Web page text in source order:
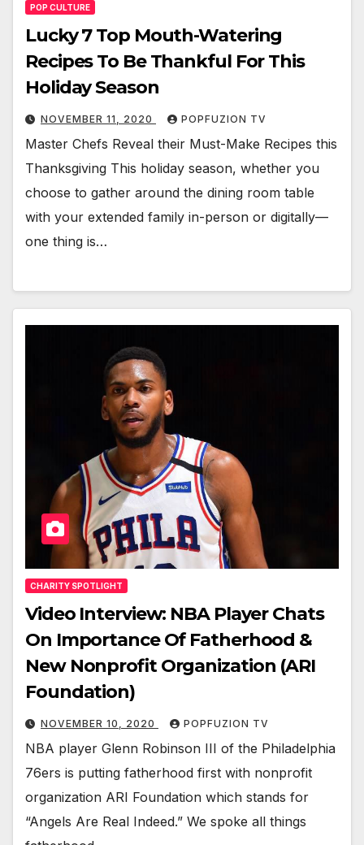
POP CULTURE
Lucky 7 Top Mouth-Watering
Recipes To Be Thankful For This
Holiday Season
NOVEMBER 11, 2020 POPFUZION TV
Mas­ter Chefs Reveal their Must-Make Recipes this
Thanks­giv­ing This hol­i­day sea­son, whether you
choose to gath­er around the din­ing room table
with your extend­ed fam­i­ly in-per­son or digitally—
one thing is…
CHARITY SPOTLIGHT
Video Interview: NBA Player Chats
On Importance Of Fatherhood &
New Nonprofit Organization (ARI
Foundation)
NOVEMBER 10, 2020 POPFUZION TV
NBA play­er Glenn Robin­son III of the Philadel­phia
76ers is putting father­hood first with non­prof­it
orga­ni­za­tion ARI Foun­da­tion which stands for
“Angels Are Real Indeed.” We spoke all things